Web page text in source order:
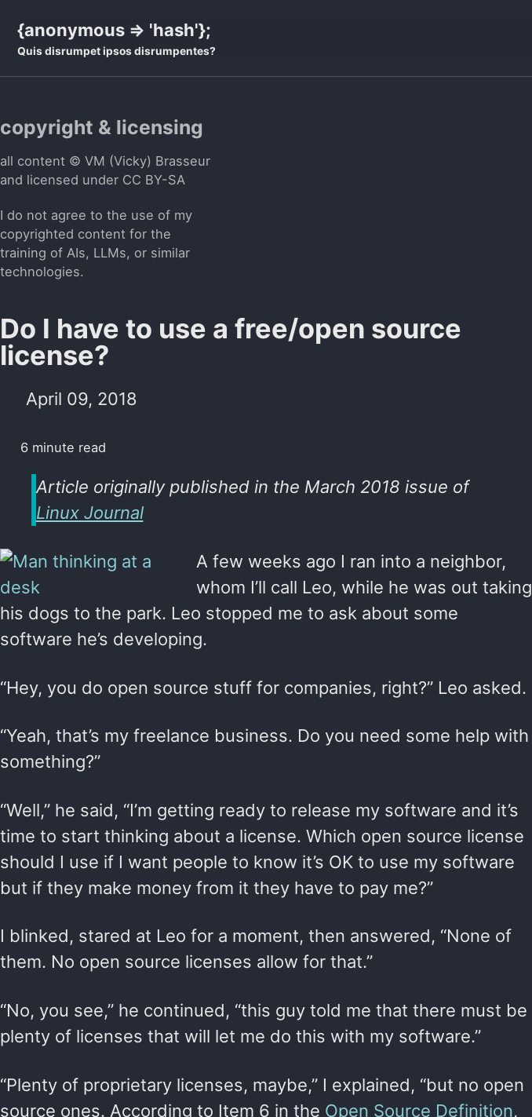
{anonymous => 'hash'};
Quis disrumpet ipsos disrumpentes?
copyright & licensing
all content © VM (Vicky) Brasseur
and licensed under CC BY-SA
I do not agree to the use of my
copyrighted content for the
training of AIs, LLMs, or similar
technologies.
Do I have to use a free/open source
license?
April 09, 2018
6 minute read
Article originally published in the March 2018 issue of
Linux Journal
A few weeks ago I ran into a neighbor,
whom I’ll call Leo, while he was out taking
his dogs to the park. Leo stopped me to ask about some
software he’s developing.
“Hey, you do open source stuff for companies, right?” Leo asked.
“Yeah, that’s my freelance business. Do you need some help with
something?”
“Well,” he said, “I’m getting ready to release my software and it’s
time to start thinking about a license. Which open source license
should I use if I want people to know it’s OK to use my software
but if they make money from it they have to pay me?”
I blinked, stared at Leo for a moment, then answered, “None of
them. No open source licenses allow for that.”
“No, you see,” he continued, “this guy told me that there must be
plenty of licenses that will let me do this with my software.”
“Plenty of proprietary licenses, maybe,” I explained, “but no open
source ones. According to Item 6 in the Open Source Definition,